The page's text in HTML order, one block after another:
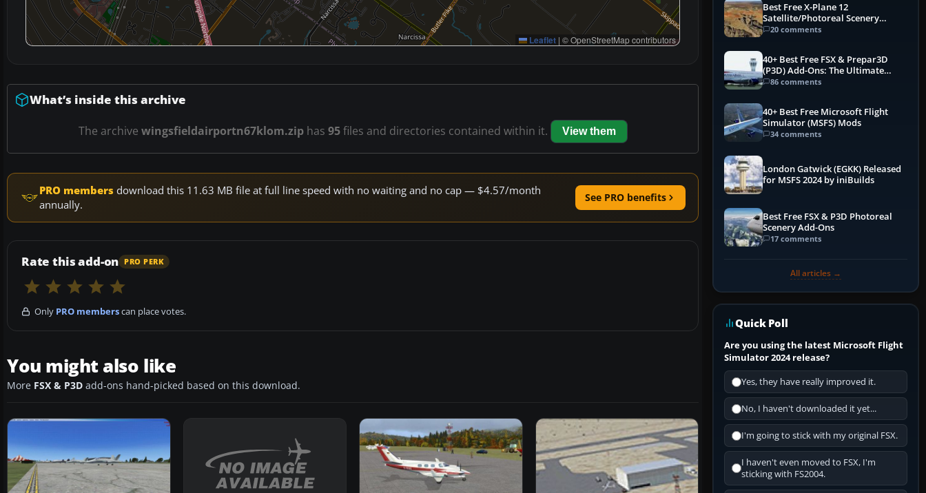
Leaflet | © OpenStreetMap contributors
What’s inside this archive
The archive wingsfieldairportn67klom.ziphas 95files and directories contained within it. View them
PRO members download this 11.63 MB file at full line speed with no waiting and no cap — $4.57/month
annually.
See PRO benefits
Rate this add-on PRO PERK
Only PRO memberscan place votes.
You might also like
More FSX & P3D add-ons hand-picked based on this download.
Best Free X-Plane 12
Satellite/Photoreal Scenery
(Ortho4XP) Add-Ons
20 comments
40+ Best Free FSX & Prepar3D
(P3D) Add-Ons: The Ultimate
Mega List
86 comments
40+ Best Free Microsoft Flight
Simulator (MSFS) Mods
34 comments
London Gatwick (EGKK) Released
for MSFS 2024 by iniBuilds
Best Free FSX & P3D Photoreal
Scenery Add-Ons
17 comments
All articles →
Quick Poll
Are you using the latest Microsoft Flight
Simulator 2024 release?
Yes, they have really improved it.
No, I haven't downloaded it yet...
I'm going to stick with my original FSX.
I haven't even moved to FSX, I'm
sticking with FS2004.